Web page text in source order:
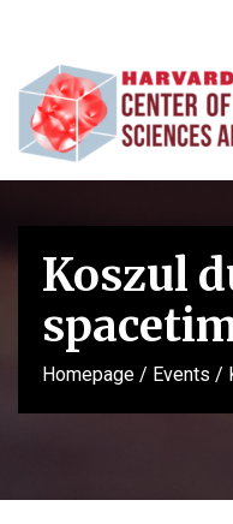
Koszul
Homepage / Events /